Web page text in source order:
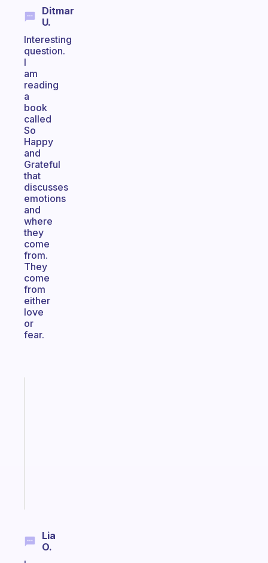
Ditmar
U.
Interesting
question.
I
am
reading
a
book
called
So
Happy
and
Grateful
that
discusses
emotions
and
where
they
come
from.
They
come
from
either
love
or
fear.
Lia
O.